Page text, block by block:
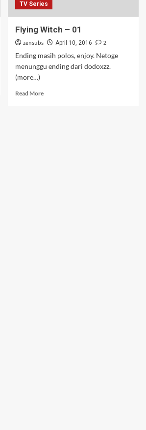
TV Series
Flying Witch – 01
zensubs April 10, 2016
2
Ending masih polos, enjoy. Netoge
menunggu ending dari dodoxzz.
(more…)
Read MoreRead